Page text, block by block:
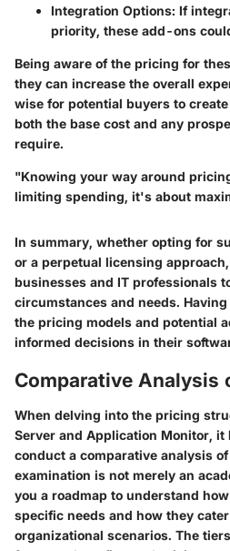
Integration Options: If
priority, these add-ons
Being aware of the pricing for
they can increase the overall
wise for potential buyers to
both the base cost and any
require.
"Knowing your way around
limiting spending, it's about
In summary, whether opting for
or a perpetual licensing
businesses and IT professionals
circumstances and needs.
the pricing models and potential
informed decisions in their
Comparative Analysis
When delving into the pricing
Server and Application Monitor, it
conduct a comparative analysis
examination is not merely an
you a roadmap to understand
specific needs and how they
organizational scenarios. The